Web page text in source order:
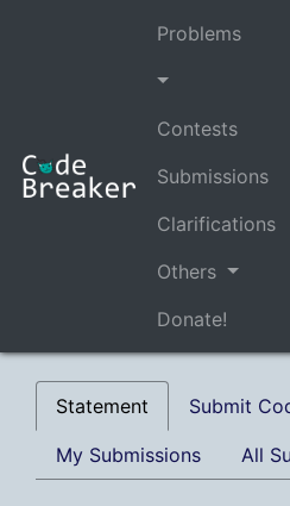
Problems
Contests
Submissions
Clarifications
Others
Donate!
Statement Submit
My Submissions All